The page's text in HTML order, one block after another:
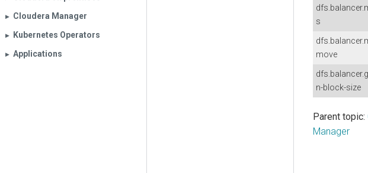
▶︎ Cloudera Manager
▶︎ Kubernetes Operators
▶︎ Applications
s
move
n-block-size
Parent topic:
Manager